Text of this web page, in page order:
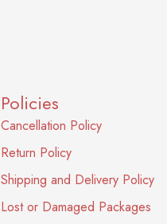
Policies
Cancellation Policy
Return Policy
Shipping and Delivery Policy
Lost or Damaged Packages